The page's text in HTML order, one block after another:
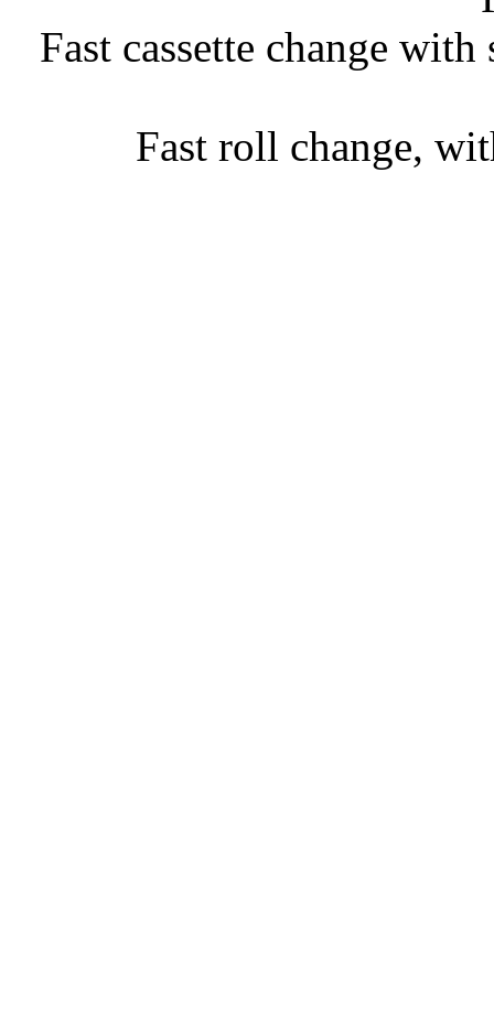
• Fast cassette change